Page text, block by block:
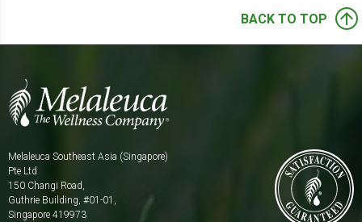
BACK TO TOP arrow_upward
Melaleuca Southeast Asia (Singapore)
Pte Ltd
150 Changi Road,
Guthrie Building, #01-01,
Singapore 419973